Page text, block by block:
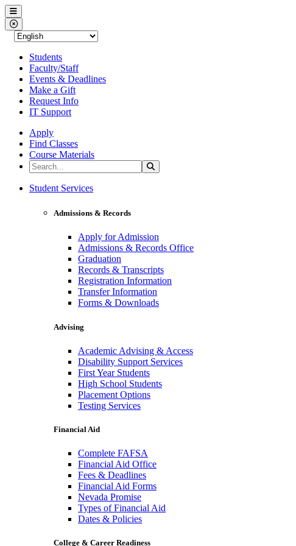
Western Nevada College
Menu
Close Menu
Students
Faculty/Staff
Events & Deadlines
Make a Gift
Request Info
IT Support
Apply
Find Classes
Course Materials
Search the Site
Western Nevada College
Student Services
Admissions & Records
Apply for Admission
Admissions & Records Office
Graduation
Records & Transcripts
Registration Information
Transfer Information
Forms & Downloads
Advising
Academic Advising & Access
Disability Support Services
First Year Students
High School Students
Placement Options
Testing Services
Financial Aid
Complete FAFSA
Financial Aid Office
Fees & Deadlines
Financial Aid Forms
Nevada Promise
Types of Financial Aid
Dates & Policies
College & Career Readiness